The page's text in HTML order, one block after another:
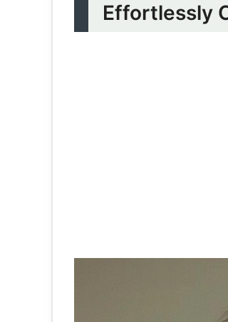
Effortlessly